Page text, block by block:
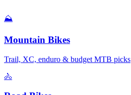
⛰️
Mountain Bikes
Trail, XC, enduro & budget MTB picks
🚴